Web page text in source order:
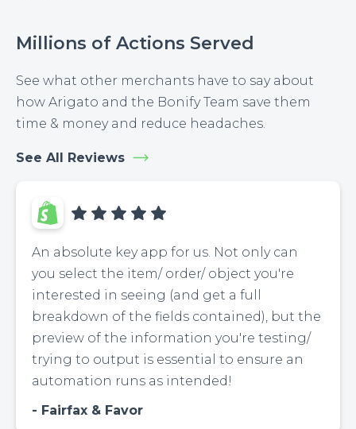
Millions of Actions Served
See what other merchants have to say about
how Arigato and the Bonify Team save them
time & money and reduce headaches.
See All Reviews
An absolute key app for us. Not only can
you select the item/ order/ object you're
interested in seeing (and get a full
breakdown of the fields contained), but the
preview of the information you're testing/
trying to output is essential to ensure an
automation runs as intended!
Fairfax & Favor